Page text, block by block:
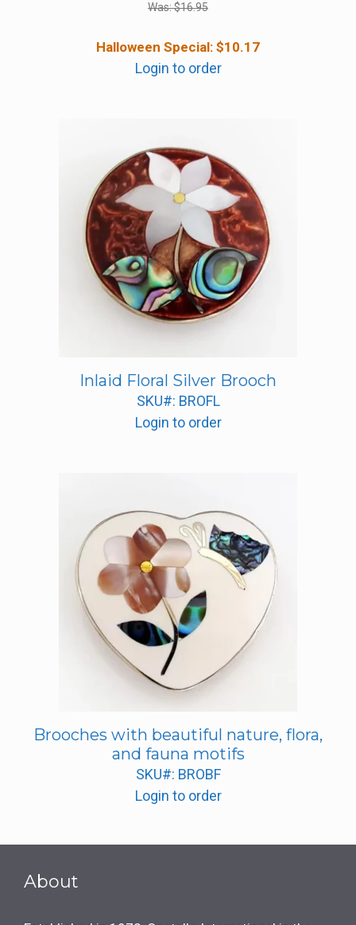
Was:$16.95
Halloween Special: $10.17
Login to order
Inlaid Floral Silver Brooch
SKU#: BROFL
Login to order
Brooches with beautiful nature, flora,
and fauna motifs
SKU#: BROBF
Login to order
About